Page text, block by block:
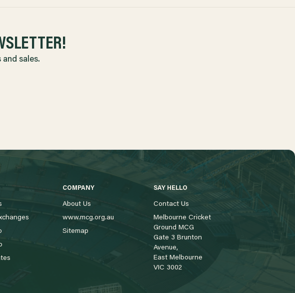
sales.
COMPANY
About Us
www.mcg.org.au
Sitemap
SAY HELLO
Contact Us
Melbourne Cricket
Ground MCG
Gate 3 Brunton
Avenue,
East Melbourne
VIC 3002